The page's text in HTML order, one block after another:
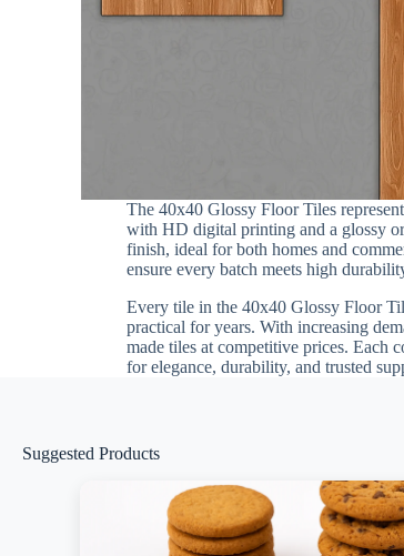
The 40x40 Glossy Floor Tiles
with HD digital printing and a glossy
finish, ideal for both homes and
ensure every batch meets high
Every tile in the 40x40 Glossy Floor
practical for years. With increasing
made tiles at competitive prices. Each
for elegance, durability, and trusted
Suggested Products